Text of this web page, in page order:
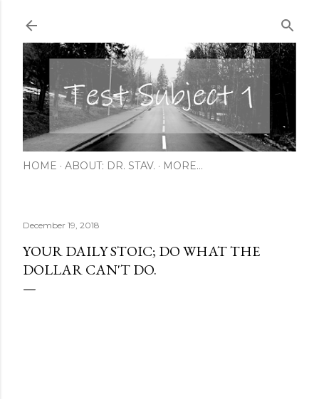
HOME ABOUT: DR. STAV. MORE…
December 19, 2018
YOUR DAILY STOIC; DO WHAT THE
DOLLAR CAN'T DO.